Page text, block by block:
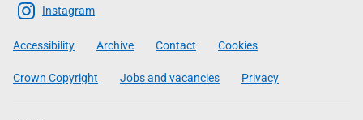
Scottish
Government
Instagram
Accessibility Archive Contact Cookies
Crown Copyright Jobs and vacancies Privacy